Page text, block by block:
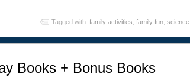
Tagged with: family activities family fun, science
Books + Bonus Books